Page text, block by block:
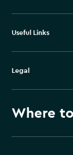
Useful Links
Legal
Where